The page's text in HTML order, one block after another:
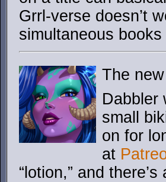
Grrl-verse doesn’t
simultaneous
The new
Dabbler
small
on for
at
“lotion,” and